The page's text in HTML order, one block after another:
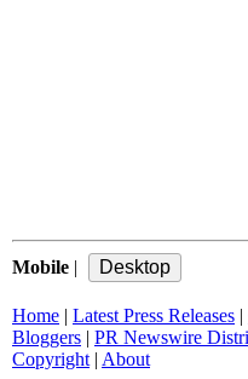
Mobile |
Home | Latest Press Releases |
Bloggers | PR Newswire
Copyright | About